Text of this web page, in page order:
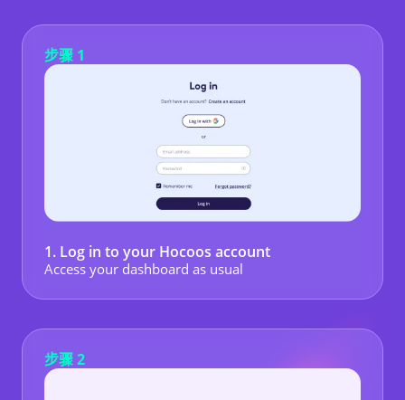
步骤 1
1. Log in to your Hocoos account
Access your dashboard as usual
步骤 2